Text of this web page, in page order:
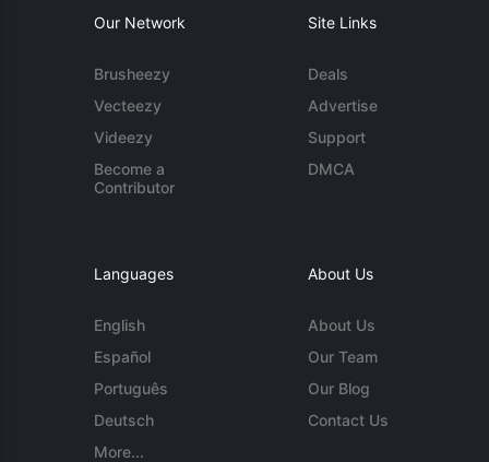
Our Network
Brusheezy
Vecteezy
Videezy
Become a
Contributor
Site Links
Deals
Advertise
Support
DMCA
Languages
English
Español
Português
Deutsch
More...
About Us
About Us
Our Team
Our Blog
Contact Us